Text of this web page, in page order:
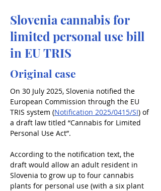
Slovenia cannabis for
limited personal use bill
in EU TRIS
Original case
On 30 July 2025, Slovenia notified the
European Commission through the EU
TRIS system (Notification 2025/0415/SI) of
a draft law titled “Cannabis for Limited
Personal Use Act”.
According to the notification text, the
draft would allow an adult resident in
Slovenia to grow up to four cannabis
plants for personal use (with a six plant